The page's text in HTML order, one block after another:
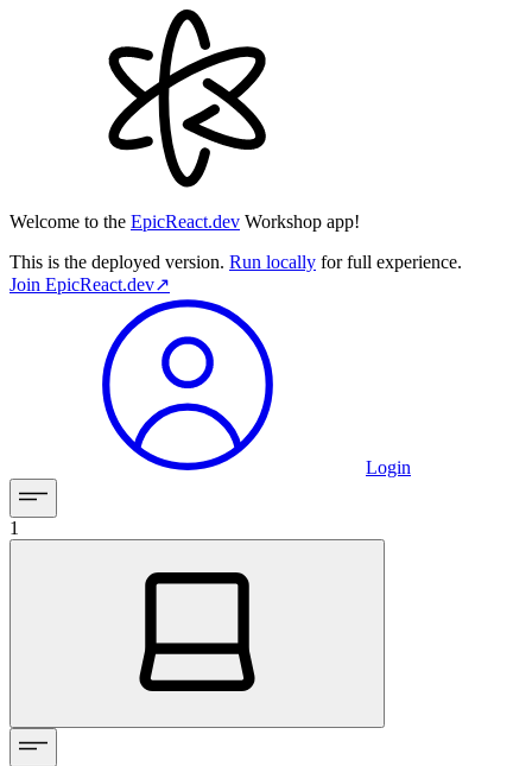
Welcome to the EpicReact.dev Workshop app!
This is the deployed version. Run locally for full experience.
Join EpicReact.dev↗︎
Login
1